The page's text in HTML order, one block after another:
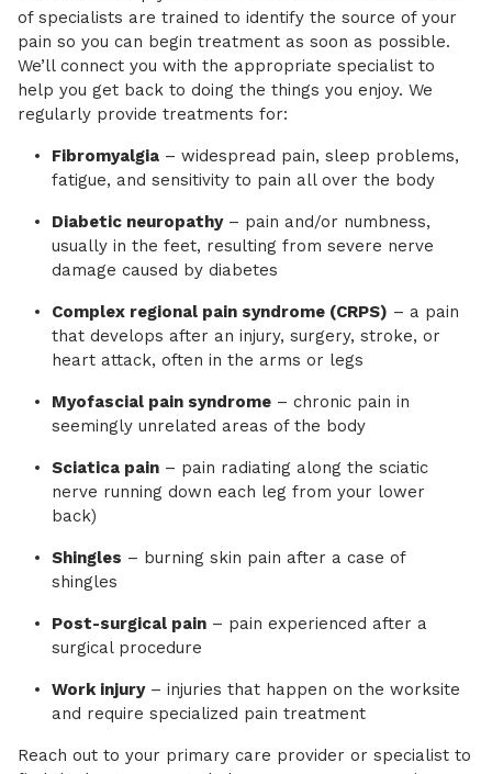
of specialists are trained to identify the source of your
pain so you can begin treatment as soon as possible.
We’ll connect you with the appropriate specialist to
help you get back to doing the things you enjoy. We
regularly provide treatments for:
Fibromyalgia – widespread pain, sleep problems,
fatigue, and sensitivity to pain all over the body
Diabetic neuropathy– pain and/or numbness,
usually in the feet, resulting from severe nerve
damage caused by diabetes
Complex regional pain syndrome (CRPS) – a pain
that develops after an injury, surgery, stroke, or
heart attack, often in the arms or legs
Myofascial pain syndrome – chronic pain in
seemingly unrelated areas of the body
Sciatica pain – pain radiating along the sciatic
nerve running down each leg from your lower
back)
Shingles – burning skin pain after a case of
shingles
Post-surgical pain – pain experienced after a
surgical procedure
Work injury– injuries that happen on the worksite
and require specialized pain treatment
Reach out to your primary care provider or specialist to